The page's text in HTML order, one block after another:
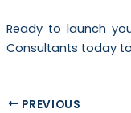
Ready to launch
Consultants today
PREVIOUS